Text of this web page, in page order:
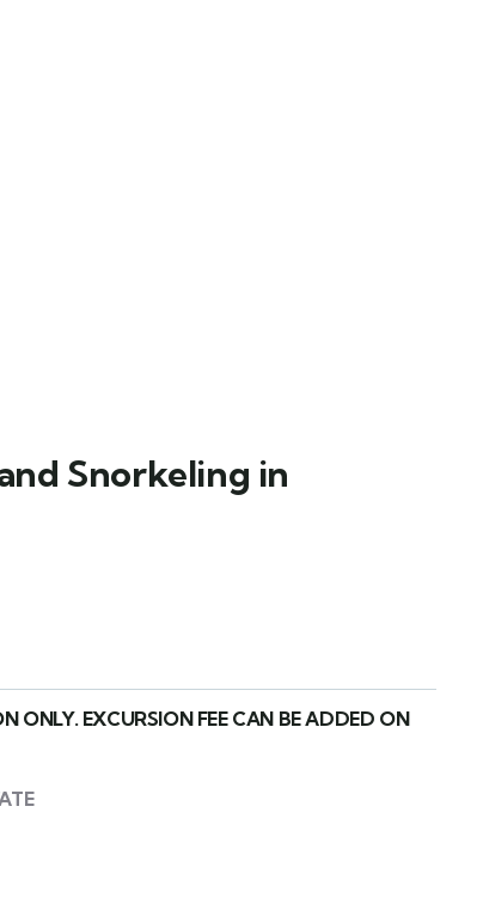
Snorkeling in
ONLY. EXCURSION FEE CAN BE ADDED ON